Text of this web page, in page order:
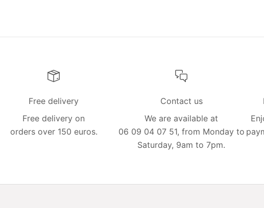
Free delivery
Free delivery on
orders over 150 euros.
Contact us
We are available at
06 09 04 07 51, from Monday to
Saturday, 9am to 7pm.